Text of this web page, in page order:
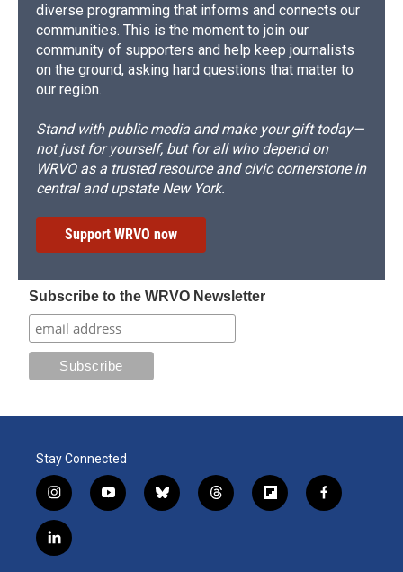
diverse programming that informs and connects our
communities. This is the moment to join our
community of supporters and help keep journalists
on the ground, asking hard questions that matter to
our region.
Stand with public media and make your gift today—
not just for yourself, but for all who depend on
WRVO as a trusted resource and civic cornerstone in
central and upstate New York.
Support WRVO now
Subscribe to the WRVO Newsletter
Stay Connected
i
n
s
t
y
o
b
l
t
h
f
l
f
a
l
i